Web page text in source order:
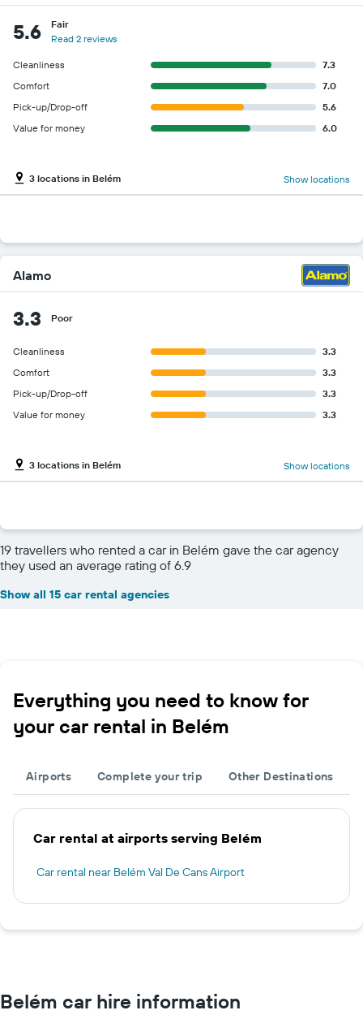
5.6
Fair
Read 2 reviews
Cleanliness
7.3
Comfort
7.0
Pick-up/Drop-off
5.6
Value for money
6.0
3 locations in Belém Show locations
Alamo
3.3 Poor
Cleanliness
3.3
Comfort
3.3
Pick-up/Drop-off
3.3
Value for money
3.3
3 locations in Belém Show locations
19 travellers who rented a car in Belém gave the car agency
they used an average rating of 6.9
Show all 15 car rental agencies
Everything you need to know for
your car rental in Belém
Airports Complete your trip Other Destinations
Car rental at airports serving Belém
Car rental near Belém Val De Cans Airport
Belém car hire information